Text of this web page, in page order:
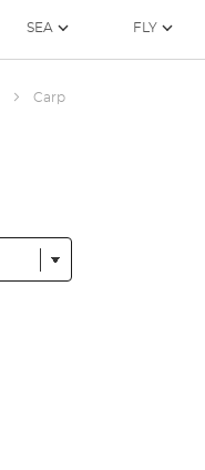
SEA FLY
Carp